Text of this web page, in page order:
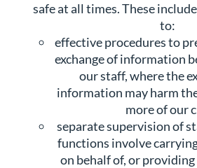
safe at all times. These
to:
effective procedures to
exchange of information
our staff, where the
information may harm
more of our
separate supervision of
functions involve
on behalf of, or